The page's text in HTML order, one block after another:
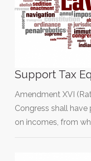
Support Tax
Amendment XVI
Congress shall
on incomes, from